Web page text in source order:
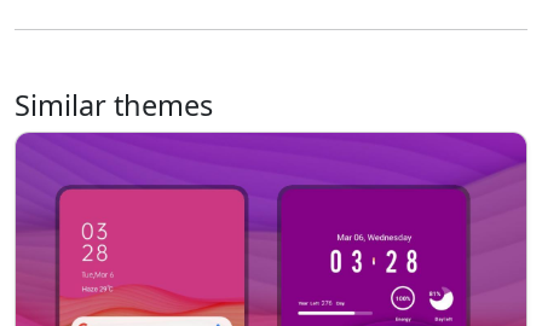
Similar themes